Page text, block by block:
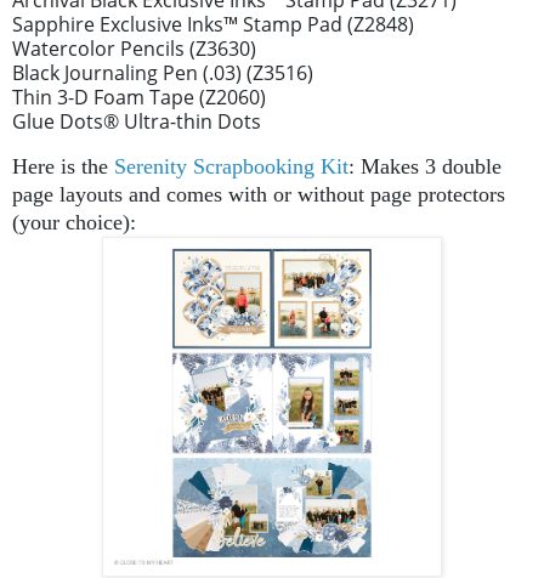
Sapphire Exclusive Inks™ Stamp Pad (Z2848)
Watercolor Pencils (Z3630)
Black Journaling Pen (.03) (Z3516)
Thin 3-D Foam Tape (Z2060)
Glue Dots® Ultra-thin Dots
Here is the Serenity Scrapbooking Kit: Makes 3 double
page layouts and comes with or without page protectors
(your choice):